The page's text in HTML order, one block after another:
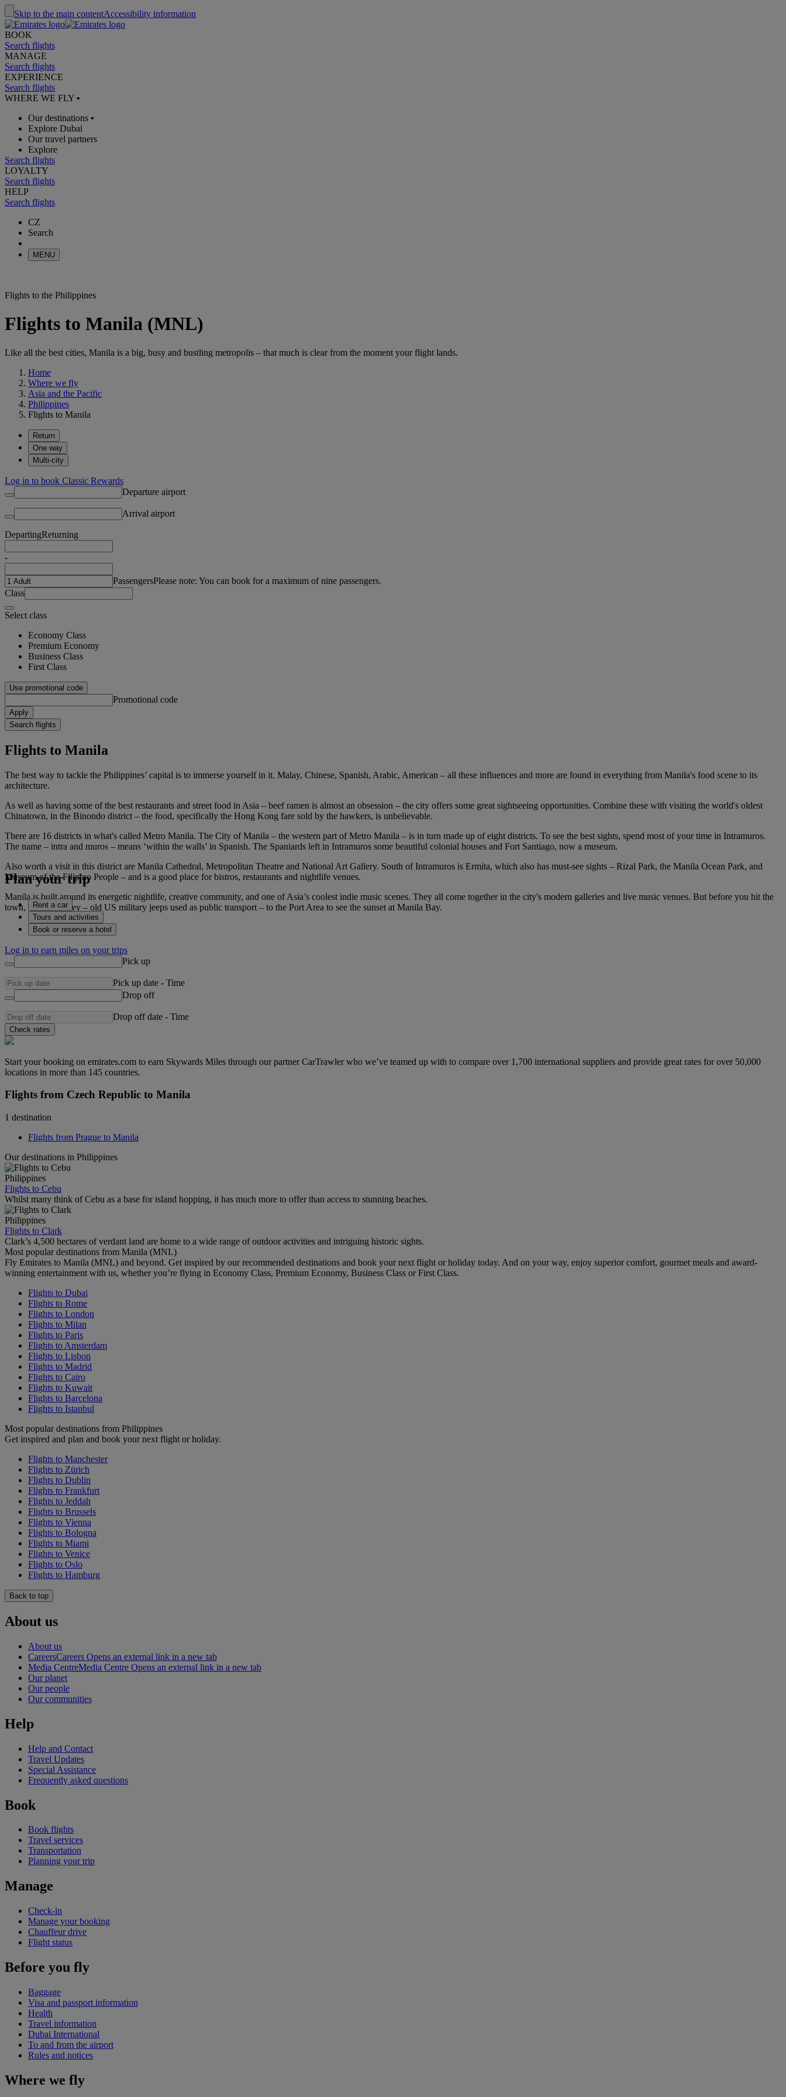
Skip to the main contentAccessibility information
BOOK
Search flights
MANAGE
Search flights
EXPERIENCE
Search flights
WHERE WE FLY •
Our destinations •
Explore Dubai
Our travel partners
Explore
Search flights
LOYALTY
Search flights
HELP
Search flights
CZ
Search
MENU
Flights to the Philippines
Flights to Manila (MNL)
Like all the best cities, Manila is a big, busy and bustling metropolis – that much is clear from the moment your flight lands.
Home
Where we fly
Asia and the Pacific
Philippines
Flights to Manila
Return
One way
Multi-city
Log in to book Classic Rewards
Departure airport
Arrival airport
DepartingReturning
-
PassengersPlease note: You can book for a maximum of nine passengers.
Class
Select class
Economy Class
Premium Economy
Business Class
First Class
Use promotional code
Promotional code
Apply
Search flights
Flights to Manila
The best way to tackle the Philippines’ capital is to immerse yourself in it. Malay, Chinese, Spanish, Arabic, American – all these influences and more are found in everything from Manila's food scene to its
architecture.
As well as having some of the best restaurants and street food in Asia – beef ramen is almost an obsession – the city offers some great sightseeing opportunities. Combine these with visiting the world's oldest
Chinatown, in the Binondo district – the food, specifically the Hong Kong fare sold by the hawkers, is unbelievable.
There are 16 districts in what's called Metro Manila. The City of Manila – the western part of Metro Manila – is in turn made up of eight districts. To see the best sights, spend most of your time in Intramuros.
The name – intra and muros – means ‘within the walls’ in Spanish. The Spaniards left in Intramuros some beautiful colonial houses and Fort Santiago, now a museum.
Also worth a visit in this district are Manila Cathedral, Metropolitan Theatre and National Art Gallery. South of Intramuros is Ermita, which also has must-see sights – Rizal Park, the Manila Ocean Park, and
Museum of the Filipino People – and is a good place for bistros, restaurants and nightlife venues.
Manila is built around its energetic nightlife, creative community, and one of Asia’s coolest indie music scenes. They all come together in the city's modern galleries and live music venues. But before you hit the
town, take a jeepney – old US military jeeps used as public transport – to the Port Area to see the sunset at Manila Bay.
Plan your trip
Rent a car
Tours and activities
Book or reserve a hotel
Log in to earn miles on your trips
Pick up
Pick up date - Time
Drop off
Drop off date - Time
Check rates
Start your booking on emirates.com to earn Skywards Miles through our partner CarTrawler who we’ve teamed up with to compare over 1,700 international suppliers and provide great rates for over 50,000
locations in more than 145 countries.
Flights from Czech Republic to Manila
1 destination
Flights from Prague to Manila
Our destinations in Philippines
Philippines
Flights to Cebu
Whilst many think of Cebu as a base for island hopping, it has much more to offer than access to stunning beaches.
Philippines
Flights to Clark
Clark’s 4,500 hectares of verdant land are home to a wide range of outdoor activities and intriguing historic sights.
Most popular destinations from Manila (MNL)
Fly Emirates to Manila (MNL) and beyond. Get inspired by our recommended destinations and book your next flight or holiday today. And on your way, enjoy superior comfort, gourmet meals and award-
winning entertainment with us, whether you’re flying in Economy Class, Premium Economy, Business Class or First Class.
Flights to Dubai
Flights to Rome
Flights to London
Flights to Milan
Flights to Paris
Flights to Amsterdam
Flights to Lisbon
Flights to Madrid
Flights to Cairo
Flights to Kuwait
Flights to Barcelona
Flights to Istanbul
Most popular destinations from Philippines
Get inspired and plan and book your next flight or holiday.
Flights to Manchester
Flights to Zürich
Flights to Dublin
Flights to Frankfurt
Flights to Jeddah
Flights to Brussels
Flights to Vienna
Flights to Bologna
Flights to Miami
Flights to Venice
Flights to Oslo
Flights to Hamburg
Back to top
About us
About us
CareersCareers Opens an external link in a new tab
Media CentreMedia Centre Opens an external link in a new tab
Our planet
Our people
Our communities
Help
Help and Contact
Travel Updates
Special Assistance
Frequently asked questions
Book
Book flights
Travel services
Transportation
Planning your trip
Manage
Check-in
Manage your booking
Chauffeur drive
Flight status
Before you fly
Baggage
Visa and passport information
Health
Travel information
Dubai International
To and from the airport
Rules and notices
Where we fly